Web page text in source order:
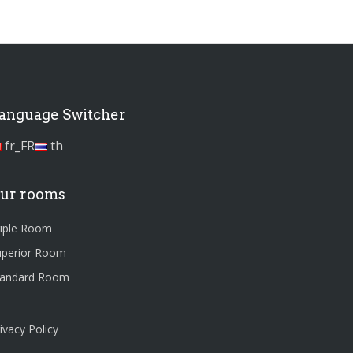
Switcher
fr_FR th
rooms
Room
Room
Room
Policy